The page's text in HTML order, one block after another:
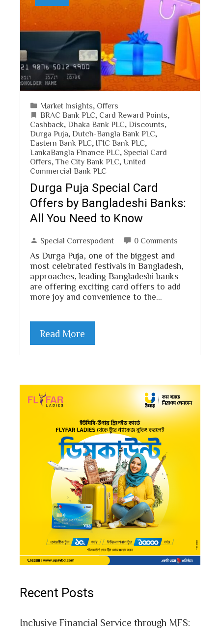
Market Insights
Offers
BRAC Bank PLC
Card Reward Points
Cashback Dhaka Bank PLC Discounts
Durga Puja Dutch-Bangla Bank PLC
Eastern Bank PLC
IFIC Bank PLC
LankaBangla Finance PLC
Special Card
Offers The City Bank PLC United
Commercial Bank PLC
Durga Puja Special Card
Offers by Bangladeshi Banks:
All You Need to Know
Special Correspodent 0 Comments
As Durga Puja, one of the biggest and
most celebrated festivals in Bangladesh,
approaches, leading Bangladeshi banks
are offering exciting card offers to add
more joy and convenience to the…
Read More
Recent Posts
Inclusive Financial Service through MFS: